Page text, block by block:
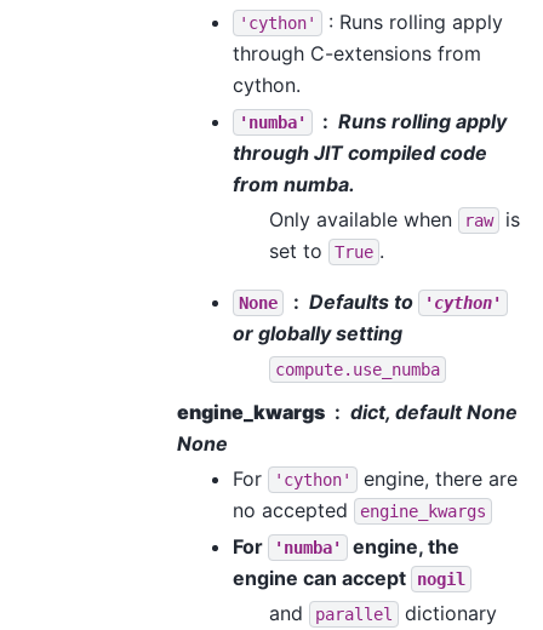
'cython'
: Runs rolling apply
through C-extensions from
cython.
'numba'
Runs rolling apply
through JIT compiled code
from numba.
Only available when
raw
is
set to
True .
None Defaults to 'cython'
or globally setting
compute.use_numba
engine_kwargs
dict, default None
None
For
'cython'
engine, there are
no accepted
engine_kwargs
For 'numba'
engine, the
engine can accept
nogil
and parallel
dictionary